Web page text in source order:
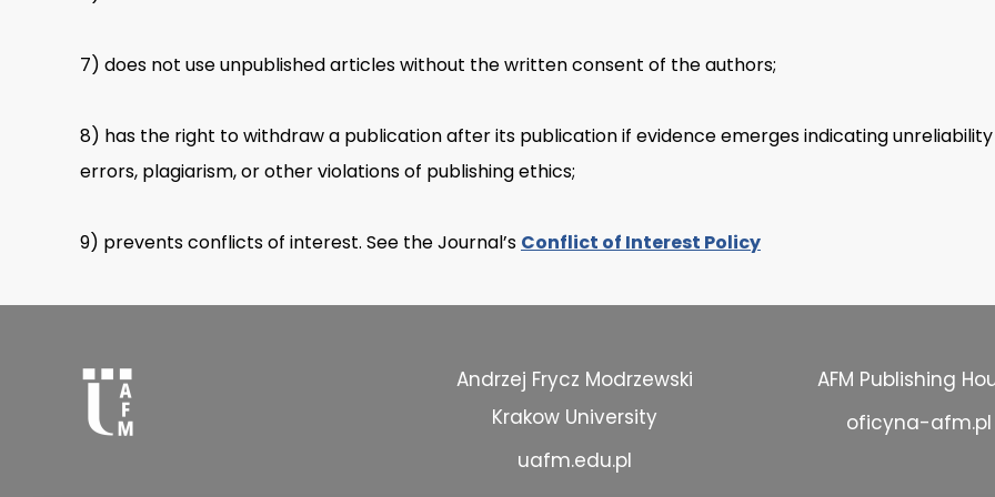
7) does not use unpublished articles without the written consent of the authors;
8) has the right to withdraw a publication after its publication if evidence emerges indicating
errors, plagiarism, or other violations of publishing ethics;
9) prevents conflicts of interest. See the Journal’s Conflict of Interest Policy
Andrzej Frycz Modrzewski
Krakow University
uafm.edu.pl
AFM Publishing
oficyna-afm.pl